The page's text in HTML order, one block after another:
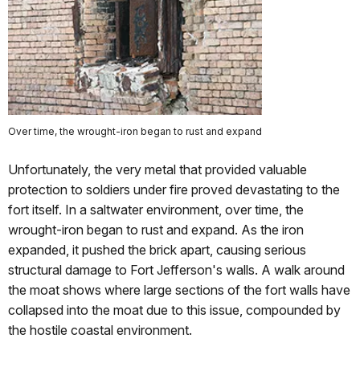
Over time, the wrought-iron began to rust and expand
Unfortunately, the very metal that provided valuable
protection to soldiers under fire proved devastating to the
fort itself. In a saltwater environment, over time, the
wrought-iron began to rust and expand. As the iron
expanded, it pushed the brick apart, causing serious
structural damage to Fort Jefferson's walls. A walk around
the moat shows where large sections of the fort walls have
collapsed into the moat due to this issue, compounded by
the hostile coastal environment.